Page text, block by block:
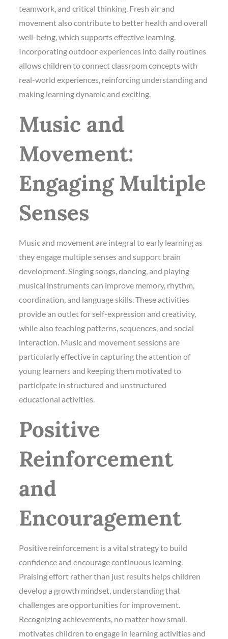
teamwork, and critical thinking. Fresh air and
movement also contribute to better health and overall
well-being, which supports effective learning.
Incorporating outdoor experiences into daily routines
allows children to connect classroom concepts with
real-world experiences, reinforcing understanding and
making learning dynamic and exciting.
Music and
Movement:
Engaging Multiple
Senses
Music and movement are integral to early learning as
they engage multiple senses and support brain
development. Singing songs, dancing, and playing
musical instruments can improve memory, rhythm,
coordination, and language skills. These activities
provide an outlet for self-expression and creativity,
while also teaching patterns, sequences, and social
interaction. Music and movement sessions are
particularly effective in capturing the attention of
young learners and keeping them motivated to
participate in structured and unstructured
educational activities.
Positive
Reinforcement
and
Encouragement
Positive reinforcement is a vital strategy to build
confidence and encourage continuous learning.
Praising effort rather than just results helps children
develop a growth mindset, understanding that
challenges are opportunities for improvement.
Recognizing achievements, no matter how small,
motivates children to engage in learning activities and